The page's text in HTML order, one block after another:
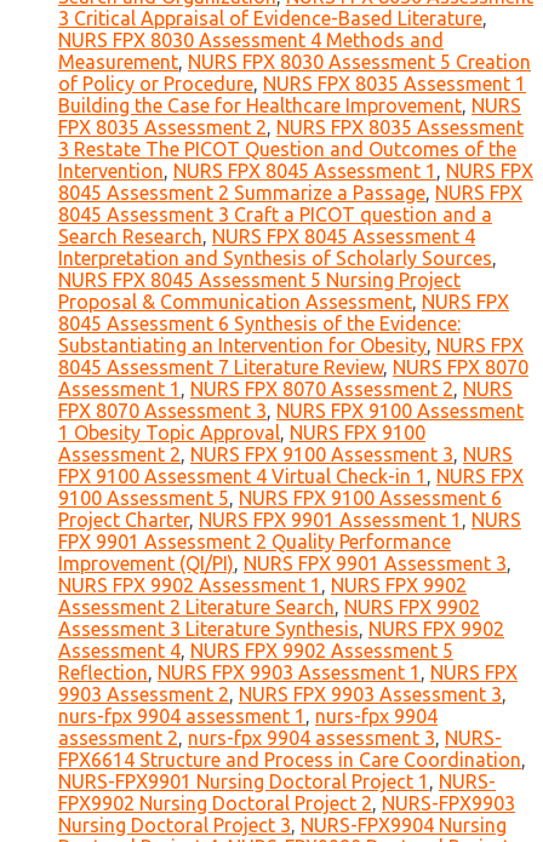
3 Critical Appraisal of Evidence-Based Literature,
NURS FPX 8030 Assessment 4 Methods and
Measurement, NURS FPX 8030 Assessment 5 Creation
of Policy or Procedure, NURS FPX 8035 Assessment 1
Building the Case for Healthcare Improvement, NURS
FPX 8035 Assessment 2, NURS FPX 8035 Assessment
3 Restate The PICOT Question and Outcomes of the
Intervention, NURS FPX 8045 Assessment 1 , NURS FPX
8045 Assessment 2 Summarize a Passage, NURS FPX
8045 Assessment 3 Craft a PICOT question and a
Search Research, NURS FPX 8045 Assessment 4
Interpretation and Synthesis of Scholarly Sources,
NURS FPX 8045 Assessment 5 Nursing Project
Proposal & Communication Assessment, NURS FPX
8045 Assessment 6 Synthesis of the Evidence:
Substantiating an Intervention for Obesity, NURS FPX
8045 Assessment 7 Literature Review, NURS FPX 8070
Assessment 1 , NURS FPX 8070 Assessment 2, NURS
FPX 8070 Assessment 3, NURS FPX 9100 Assessment
1 Obesity Topic Approval, NURS FPX 9100
Assessment 2, NURS FPX 9100 Assessment 3, NURS
FPX 9100 Assessment 4 Virtual Check-in 1 , NURS FPX
9100 Assessment 5, NURS FPX 9100 Assessment 6
Project Charter, NURS FPX 9901 Assessment 1 , NURS
FPX 9901 Assessment 2 Quality Performance
Improvement (QI/PI), NURS FPX 9901 Assessment 3,
NURS FPX 9902 Assessment 1 , NURS FPX 9902
Assessment 2 Literature Search, NURS FPX 9902
Assessment 3 Literature Synthesis, NURS FPX 9902
Assessment 4, NURS FPX 9902 Assessment 5
Reflection, NURS FPX 9903 Assessment 1 , NURS FPX
9903 Assessment 2, NURS FPX 9903 Assessment 3,
nurs-fpx 9904 assessment 1 , nurs-fpx 9904
assessment 2, nurs-fpx 9904 assessment 3, NURS-
FPX6614 Structure and Process in Care Coordination,
NURS-FPX9901 Nursing Doctoral Project 1 , NURS-
FPX9902 Nursing Doctoral Project 2, NURS-FPX9903
Nursing Doctoral Project 3, NURS-FPX9904 Nursing